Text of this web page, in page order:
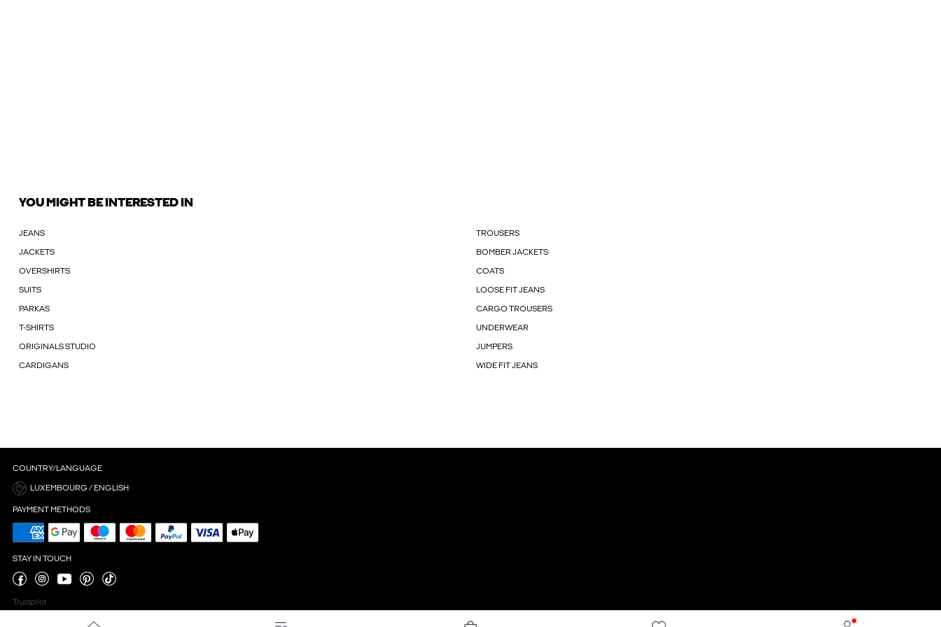
YOU MIGHT BE INTERESTED IN
JEANS TROUSERS
JACKETS BOMBER JACKETS
OVERSHIRTS COATS
SUITS LOOSE FIT JEANS
PARKAS CARGO TROUSERS
T-SHIRTS UNDERWEAR
ORIGINALS STUDIO JUMPERS
CARDIGANS WIDE FIT JEANS
COUNTRY/LANGUAGE
LUXEMBOURG / ENGLISH
PAYMENT METHODS
STAY IN TOUCH
Trustpilot